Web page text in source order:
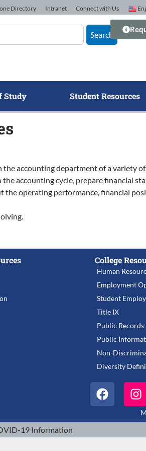
Directory Intranet Connect with Us
Search
Study Student Resources
accounting department of a variety
accounting cycle, prepare financial
operating performance, financial
College
Human
Employment
Student
Title IX
Public Records
Public
Non-
Diversity
19 Information